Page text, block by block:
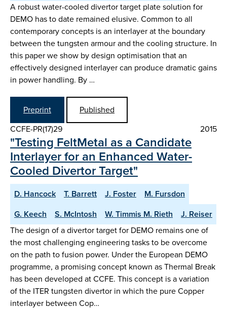
A robust water-cooled divertor target plate solution for
DEMO has to date remained elusive. Common to all
contemporary concepts is an interlayer at the boundary
between the tungsten armour and the cooling structure. In
this paper we show by design optimisation that an
effectively designed interlayer can produce dramatic gains
in power handling. By …
Preprint
Published
CCFE-PR(17)29
2015
"Testing FeltMetal as a Candidate
Interlayer for an Enhanced Water-
Cooled Divertor Target"
D. Hancock T. Barrett J. Foster
M. Fursdon
G. Keech
S. McIntosh W. Timmis M. Rieth
J. Reiser
The design of a divertor target for DEMO remains one of
the most challenging engineering tasks to be overcome
on the path to fusion power. Under the European DEMO
programme, a promising concept known as Thermal Break
has been developed at CCFE. This concept is a variation
of the ITER tungsten divertor in which the pure Copper
interlayer between Cop…